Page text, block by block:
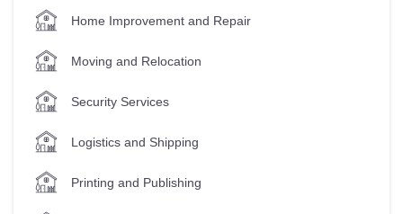
Home Improvement and Repair
Moving and Relocation
Security Services
Logistics and Shipping
Printing and Publishing